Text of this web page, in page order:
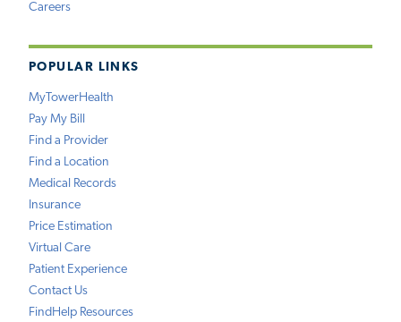
Careers
POPULAR LINKS
MyTowerHealth
Pay My Bill
Find a Provider
Find a Location
Medical Records
Insurance
Price Estimation
Virtual Care
Patient Experience
Contact Us
FindHelp Resources